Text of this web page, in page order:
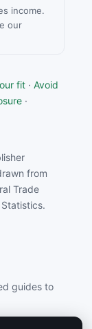
income.
our
fit · Avoid
·
from
Trade
guides to